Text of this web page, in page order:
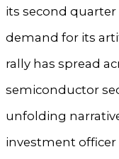
its second
demand for its
rally has spread
semiconductor
unfolding
investment